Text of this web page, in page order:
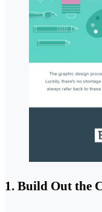
1. Build Out the